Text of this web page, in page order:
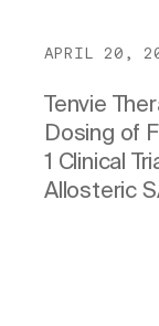
APRIL 20,
Tenvie
Dosing of
1 Clinical
Allosteric